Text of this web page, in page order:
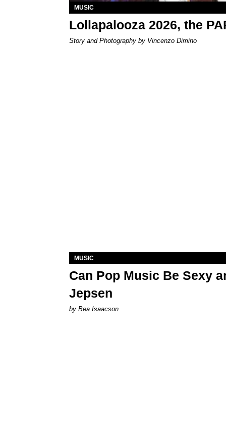
MUSIC
Lollapalooza 2026, the
Story and Photography by Vincenzo Dimino
MUSIC
Can Pop Music Be Sexy
Jepsen
by Bea Isaacson